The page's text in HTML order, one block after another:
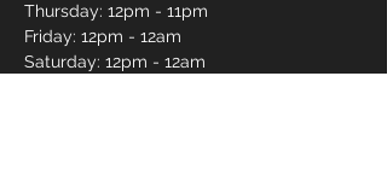
Thursday: 12pm - 11pm
Friday: 12pm - 12am
Saturday: 12pm - 12am